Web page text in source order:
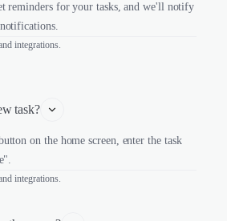
reminders for your tasks, and we'll notify
integrations.
task?
on the home screen, enter the task
integrations.